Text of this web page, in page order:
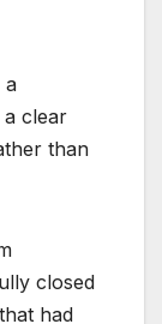
a
a clear
than
closed
had